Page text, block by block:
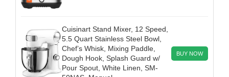
Cuisinart Stand Mixer, 12 Speed,
5.5 Quart Stainless Steel Bowl,
Chef’s Whisk, Mixing Paddle,
Dough Hook, Splash Guard w/
Pour Spout, White Linen, SM-
BUY NOW